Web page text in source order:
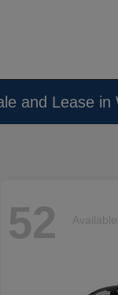
and Lease in
52 Available